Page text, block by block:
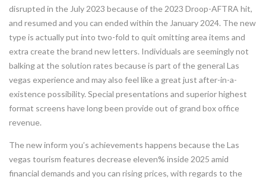
disrupted in the July 2023 because of the 2023 Droop-AFTRA hit,
and resumed and you can ended within the January 2024. The new
type is actually put into two-fold to quit omitting area items and
extra create the brand new letters. Individuals are seemingly not
balking at the solution rates because is part of the general Las
vegas experience and may also feel like a great just after-in-a-
existence possibility. Special presentations and superior highest
format screens have long been provide out of grand box office
revenue.
The new inform you’s achievements happens because the Las
vegas tourism features decrease eleven% inside 2025 amid
financial demands and you can rising prices, with regards to the